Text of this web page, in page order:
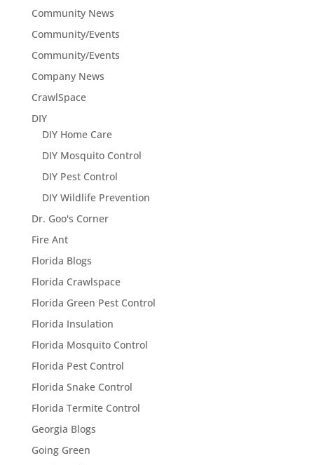
Community News
Community/Events
Community/Events
Company News
CrawlSpace
DIY
DIY Home Care
DIY Mosquito Control
DIY Pest Control
DIY Wildlife Prevention
Dr. Goo's Corner
Fire Ant
Florida Blogs
Florida Crawlspace
Florida Green Pest Control
Florida Insulation
Florida Mosquito Control
Florida Pest Control
Florida Snake Control
Florida Termite Control
Georgia Blogs
Going Green